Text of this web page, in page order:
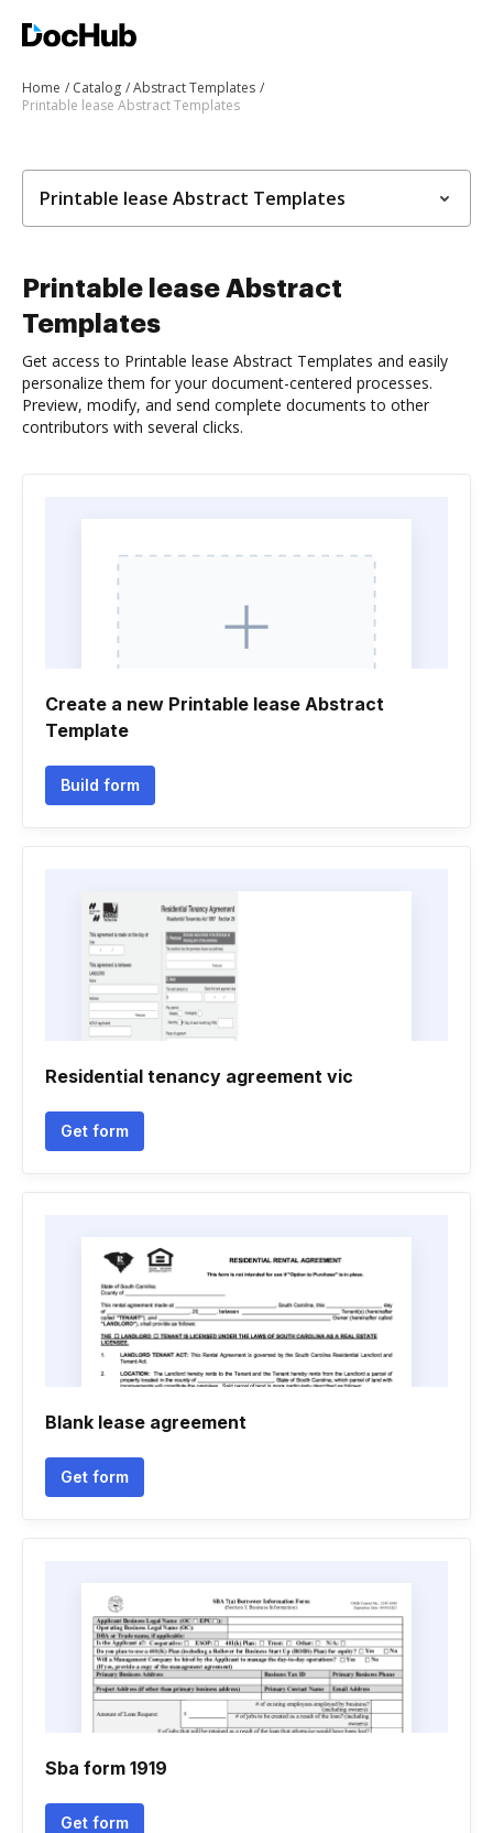
Home Catalog
Abstract Templates
Printable lease Abstract Templates
Printable lease Abstract Templates
Printable lease Abstract
Templates
Get access to Printable lease Abstract Templates and easily
personalize them for your document-centered processes.
Preview, modify, and send complete documents to other
contributors with several clicks.
Create a new Printable lease Abstract
Template
Build form
Residential tenancy agreement vic
Get form
Blank lease agreement
Get form
Sba form 1919
Get form